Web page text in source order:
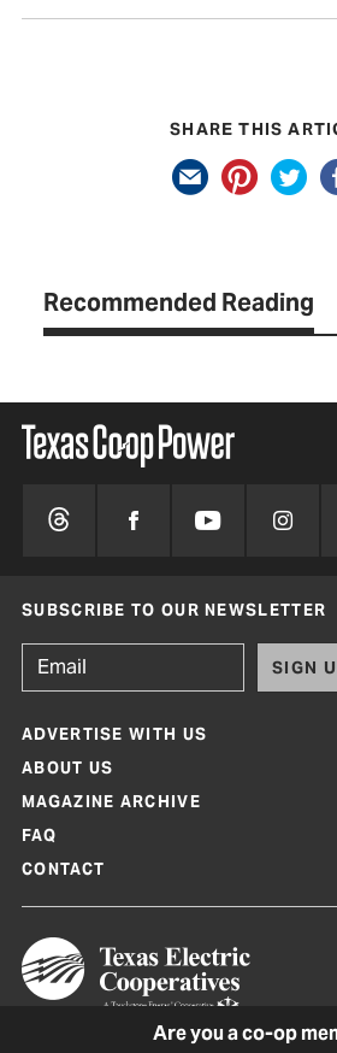
SHARE THIS
Recommended Reading
Are you a co-op
SUBSCRIBE TO OUR NEWSLETTER
SIGN
ADVERTISE WITH US
ABOUT US
MAGAZINE ARCHIVE
FAQ
CONTACT
Texas Co-op Power Magazine and